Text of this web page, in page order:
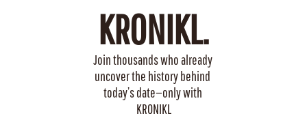
KRONIKL.
Join thousands who already
uncover the history behind
today’s date—only with
KRONIKL